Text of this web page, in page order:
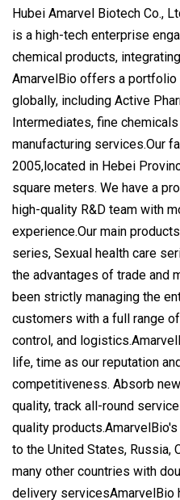
Hubei Amarvel Biotech Co.,
is a high-tech enterprise
chemical products,
AmarvelBio offers a
globally, including Active
Intermediates, fine
manufacturing services.Our
2005,located in Hebei
square meters. We have a
high-quality R&D team with
experience.Our main
series, Sexual health care
the advantages of trade and
been strictly managing the
customers with a full range
control, and
life, time as our reputation
competitiveness. Absorb
quality, track all-round
quality
to the United States, Russia,
many other countries with
delivery